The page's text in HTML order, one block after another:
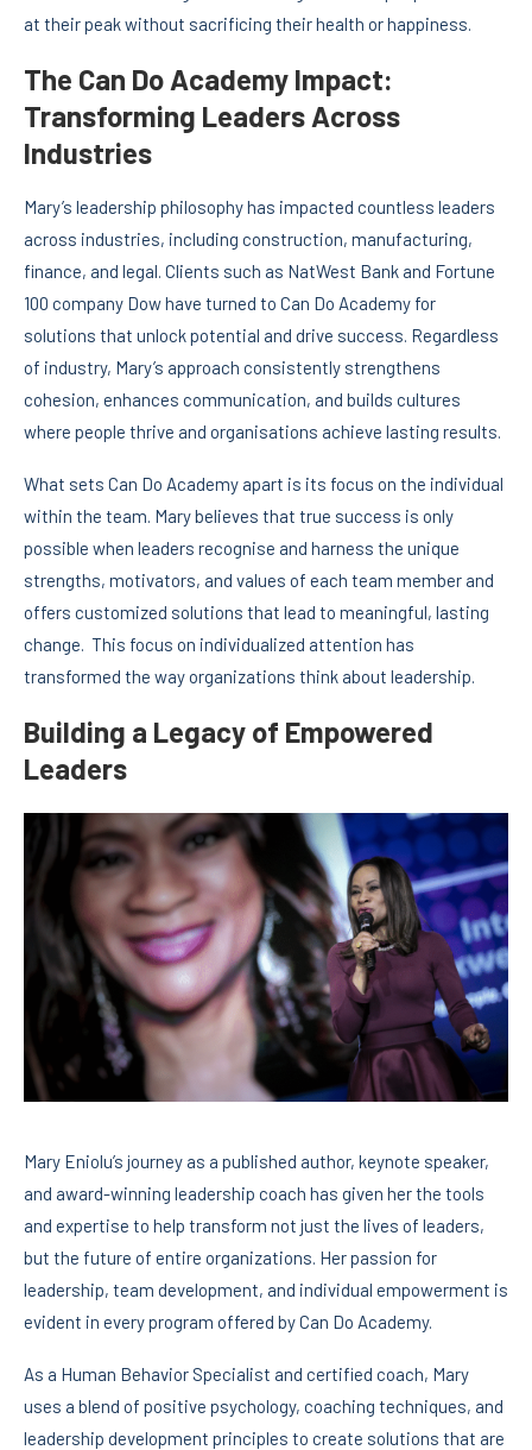
at their peak without sacrificing their health or happiness.
The Can Do Academy Impact:
Transforming Leaders Across
Industries
Mary’s leadership philosophy has impacted countless leaders
across industries, including construction, manufacturing,
finance, and legal. Clients such as NatWest Bank and Fortune
100 company Dow have turned to Can Do Academy for
solutions that unlock potential and drive success. Regardless
of industry, Mary’s approach consistently strengthens
cohesion, enhances communication, and builds cultures
where people thrive and organisations achieve lasting results.
What sets Can Do Academy apart is its focus on the individual
within the team. Mary believes that true success is only
possible when leaders recognise and harness the unique
strengths, motivators, and values of each team member and
offers customized solutions that lead to meaningful, lasting
change. This focus on individualized attention has
transformed the way organizations think about leadership.
Building a Legacy of Empowered
Leaders
Mary Eniolu’s journey as a published author, keynote speaker,
and award-winning leadership coach has given her the tools
and expertise to help transform not just the lives of leaders,
but the future of entire organizations. Her passion for
leadership, team development, and individual empowerment is
evident in every program offered by Can Do Academy.
As a Human Behavior Specialist and certified coach, Mary
uses a blend of positive psychology, coaching techniques, and
leadership development principles to create solutions that are